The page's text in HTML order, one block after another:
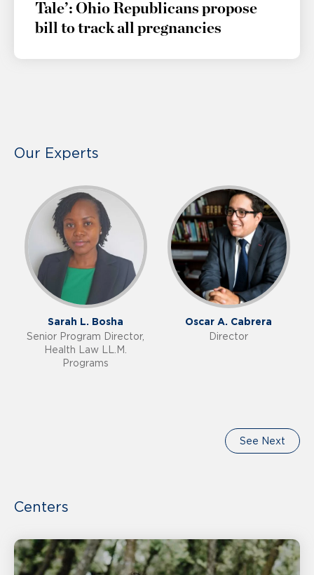
Tale’: Ohio Republicans propose
bill to track all pregnancies
Our Experts
Sarah L. Bosha
Senior Program Director,
Health Law LL.M.
Programs
Oscar A. Cabrera
Director
See Next
Centers